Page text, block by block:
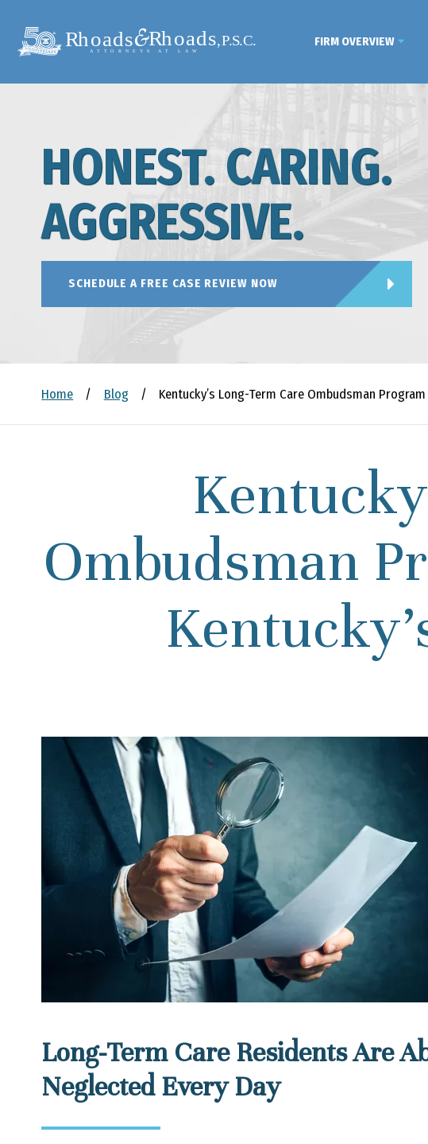
FIRM OVERVIEW
HONEST. CARING.
AGGRESSIVE.
SCHEDULE A FREE CASE REVIEW NOW
Home / Blog / Kentucky’s Long-Term Care Ombudsman
Ombudsman
Long-Term Care Residents Are
Neglected Every Day